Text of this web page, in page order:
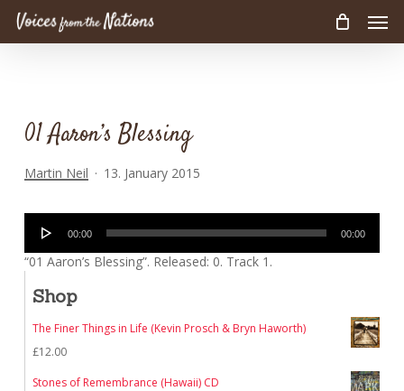
Skip
01 Aaron’s Blessing
Martin Neil 13. January 2015
Audio
00:00 00:00
“01 Aaron’s Blessing”. Released: 0. Track 1.
Shop
The Finer Things in Life (Kevin Prosch & Bryn Haworth)
£12.00
Stones of Remembrance (Hawaii) CD